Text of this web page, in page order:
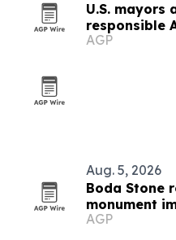
U.S. mayors
responsible
AGP
Aug. 5, 2026
Boda Stone
monument
and
AGP